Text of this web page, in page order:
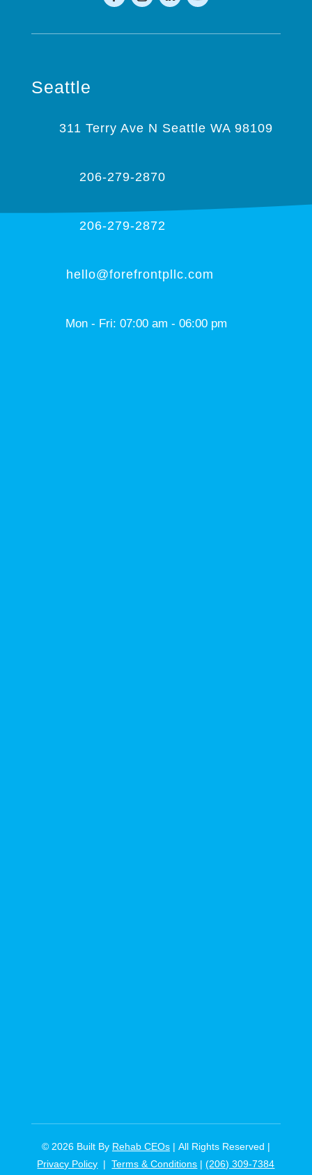
Seattle
311 Terry Ave N Seattle WA 98109
206-279-2870
206-279-2872
hello@forefrontpllc.com
Mon - Fri: 07:00 am - 06:00 pm
© 2026 Built By Rehab CEOs| All Rights Reserved |
Privacy Policy |Terms & Conditions |(206) 309-7384